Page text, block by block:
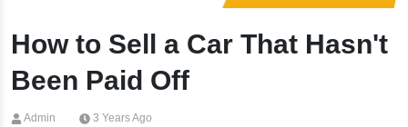
How to Sell a Car That Hasn't
Been Paid Off
Admin 3 Years Ago